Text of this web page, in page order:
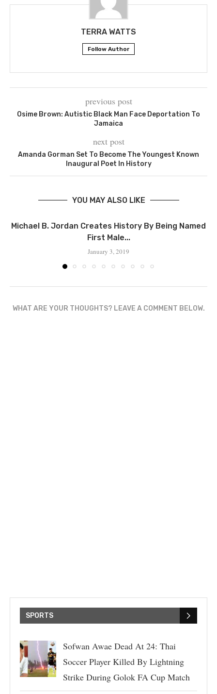
TERRA WATTS
Follow Author
previous post
Osime Brown: Autistic Black Man Face Deportation To
Jamaica
next post
Amanda Gorman Set To Become The Youngest Known
Inaugural Poet In History
YOU MAY ALSO LIKE
‪Michael B. Jordan Creates History By Being Named
First Male...
January 3, 2019
WHAT ARE YOUR THOUGHTS? LEAVE A COMMENT BELOW.
SPORTS
Sofwan Awae Dead At 24: Thai
Soccer Player Killed By Lightning
Strike During Golok FA Cup Match